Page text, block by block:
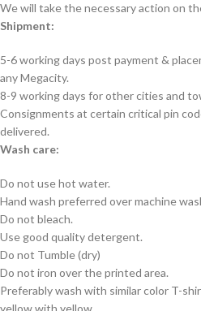
We will take the necessary action on
Shipment:
5-6 working days post payment &
any Megacity.
8-9 working days for other cities and
Consignments at certain critical pin
delivered.
Wash care:
Do not use hot water.
Hand wash preferred over machine
Do not bleach.
Use good quality detergent.
Do not Tumble (dry)
Do not iron over the printed area.
Preferably wash with similar color T-